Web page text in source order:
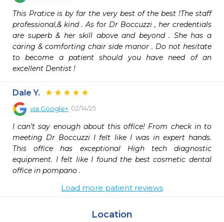
This Pratice is by far the very best of the best !The staff
professional,& kind . As for Dr Boccuzzi , her credentials
are superb & her skill above and beyond . She has a
caring & comforting chair side manor . Do not hesitate
to become a patient should you have need of an
excellent Dentist !
Dale Y.
via Google+ 02/14/25
I can’t say enough about this office! From check in to
meeting Dr Boccuzzi I felt like I was in expert hands.
This office has exceptional High tech diagnostic
equipment. I felt like I found the best cosmetic dental
office in pompano .
Load more patient reviews
Location